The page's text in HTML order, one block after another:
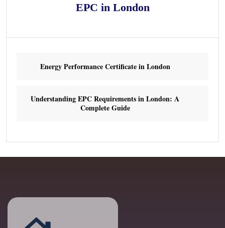
EPC in London
Energy Performance Certificate in London
Understanding EPC Requirements in London: A
Complete Guide